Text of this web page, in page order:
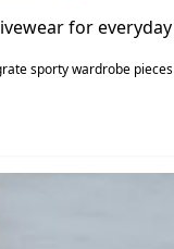
for
sporty wardrobe